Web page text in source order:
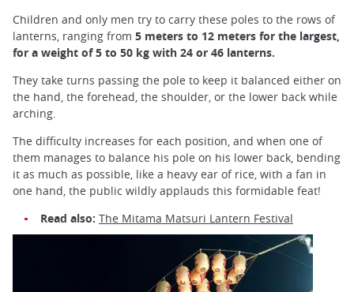
Children and only men try to carry these poles to the rows of
lanterns, ranging from 5 meters to 12 meters for the largest,
for a weight of 5 to 50 kg with 24 or 46 lanterns.
They take turns passing the pole to keep it balanced either on
the hand, the forehead, the shoulder, or the lower back while
arching.
The difficulty increases for each position, and when one of
them manages to balance his pole on his lower back, bending
it as much as possible, like a heavy ear of rice, with a fan in
one hand, the public wildly applauds this formidable feat!
Read also: The Mitama Matsuri Lantern Festival